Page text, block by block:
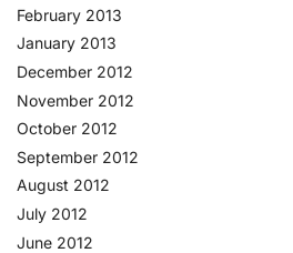
February 2013
January 2013
December 2012
November 2012
October 2012
September 2012
August 2012
July 2012
June 2012